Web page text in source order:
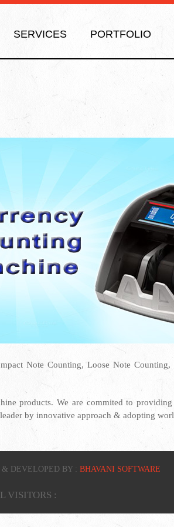
SERVICES PORTFOLIO
Note Counting, Loose Note Counting,
products. We are commited to
by innovative approach & adopting
DEVELOPED BY : BHAVANI SOFTWARE
VISITORS :